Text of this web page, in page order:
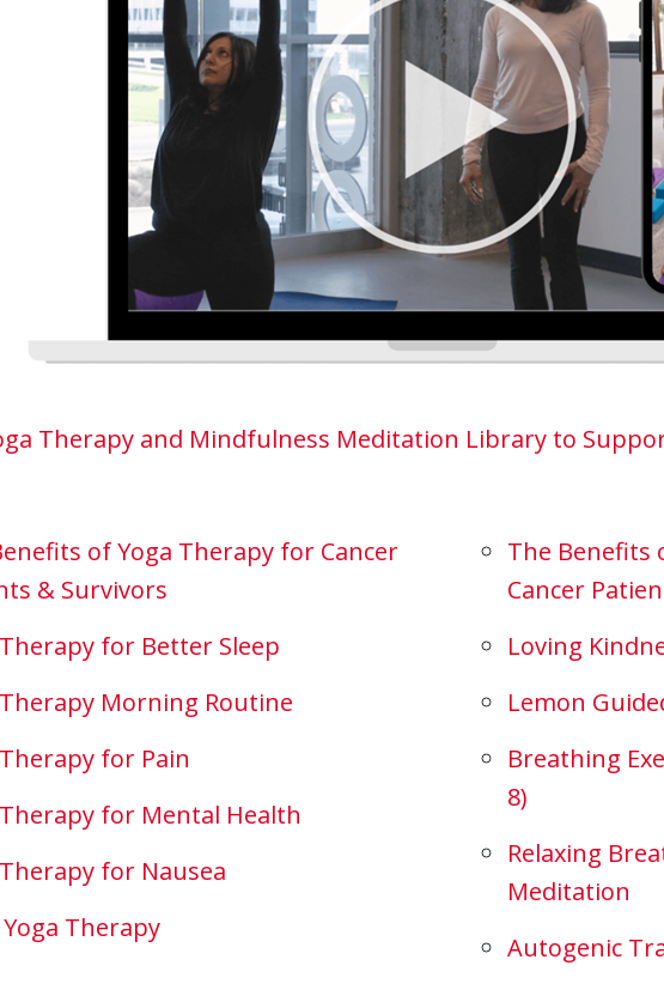
Therapy and Mindfulness Meditation Library to
of Yoga Therapy for Cancer
& Survivors
for Better Sleep
Morning Routine
for Pain
for Mental Health
for Nausea
Therapy
The Benefits
Cancer
Loving
Lemon
Breathing
8)
Relaxing
Meditation
Autogenic